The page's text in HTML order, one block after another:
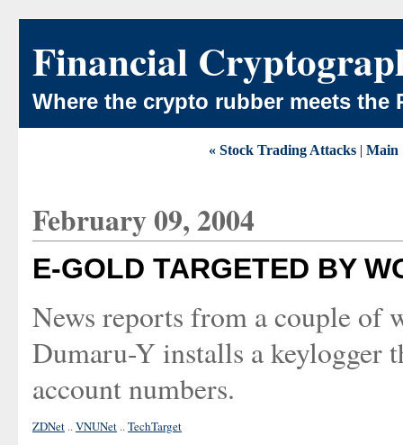
Financial
Where the crypto rubber meets the
« Stock Trading Attacks| Main
February 09, 2004
E-GOLD TARGETED BY
News reports from a couple of
Dumaru-Y installs a keylogger
account numbers.
ZDNet ..VNUNet ..TechTarget